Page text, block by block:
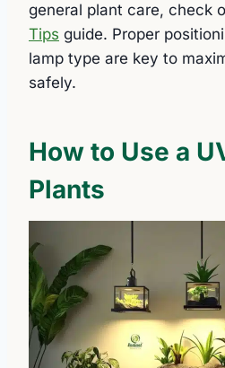
general plant care, check
Tips guide. Proper
lamp type are key to
safely.
How to Use a
Plants